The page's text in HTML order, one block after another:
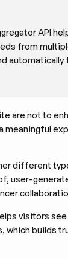
API
from
are not to
meaningful
different
user-
visitors
which builds